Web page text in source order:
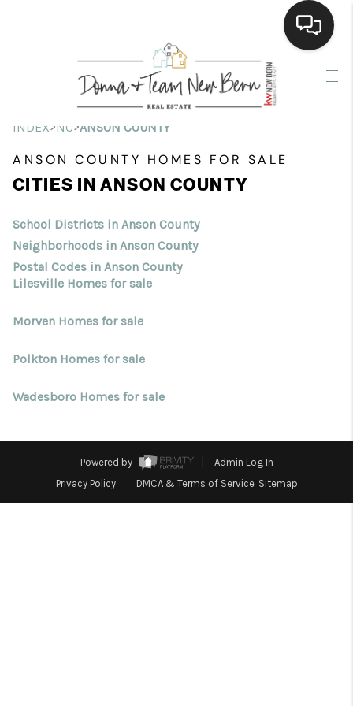
Home
Search Listings
Top Areas
Buying
Financing
INDEX>NC>ANSON COUNTY
ANSON COUNTY HOMES FOR SALE
CITIES IN ANSON COUNTY
School Districts in Anson County
Neighborhoods in Anson County
Postal Codes in Anson County
Lilesville Homes for sale
Morven Homes for sale
Polkton Homes for sale
Wadesboro Homes for sale
Powered by
Admin Log In
Privacy Policy
DMCA & Terms of Service Sitemap